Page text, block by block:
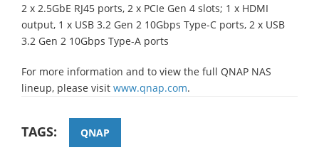
2 x 2.5GbE RJ45 ports, 2 x PCIe Gen 4 slots; 1 x HDMI
output, 1 x USB 3.2 Gen 2 10Gbps Type-C ports, 2 x USB
3.2 Gen 2 10Gbps Type-A ports
For more information and to view the full QNAP NAS
lineup, please visit www.qnap.com.
TAGS: QNAP